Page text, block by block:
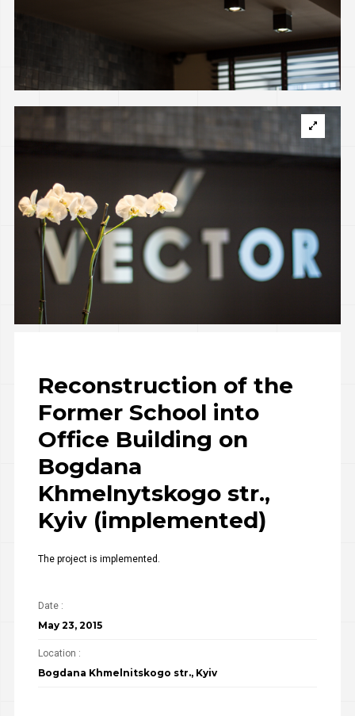
Reconstruction of the
Former School into
Office Building on
Bogdana
Khmelnytskogo str.,
Kyiv (implemented)
The project is implemented.
Date :
May 23, 2015
Location :
Bogdana Khmelnitskogo str., Kyiv